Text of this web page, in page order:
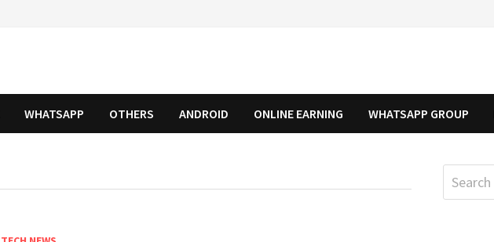
WHATSAPP OTHERS ANDROID ONLINE EARNING WHATSAPP GROUP
Search
for: